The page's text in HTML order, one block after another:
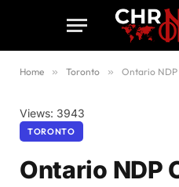
Home » Toronto » Ontario NDP
Views: 3943
TORONTO
Ontario NDP